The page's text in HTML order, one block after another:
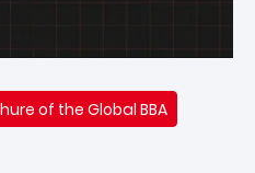
of the Global BBA